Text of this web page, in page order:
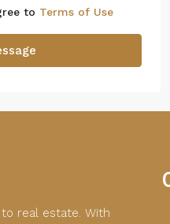
to Terms of Use
real estate. With